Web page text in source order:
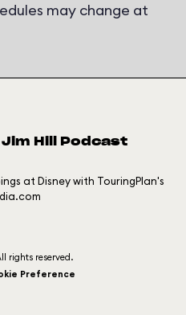
may change at
Jim Hill Podcast
at Disney with TouringPlan's
rights reserved.
Preference